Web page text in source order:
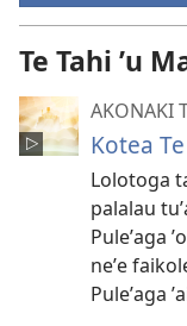
Te Tahi ʼu
AKONAKI
Kotea Te
Lolotoga
palalau
Puleʼaga
neʼe
Puleʼaga